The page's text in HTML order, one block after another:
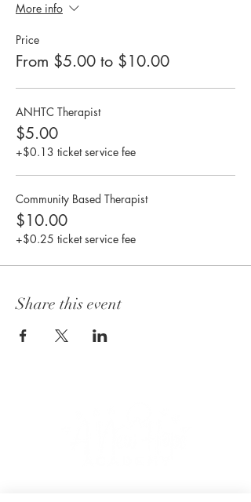
More info
Price
From $5.00 to $10.00
ANHTC Therapist
$5.00
+$0.13 ticket service fee
Community Based Therapist
$10.00
+$0.25 ticket service fee
Share this event